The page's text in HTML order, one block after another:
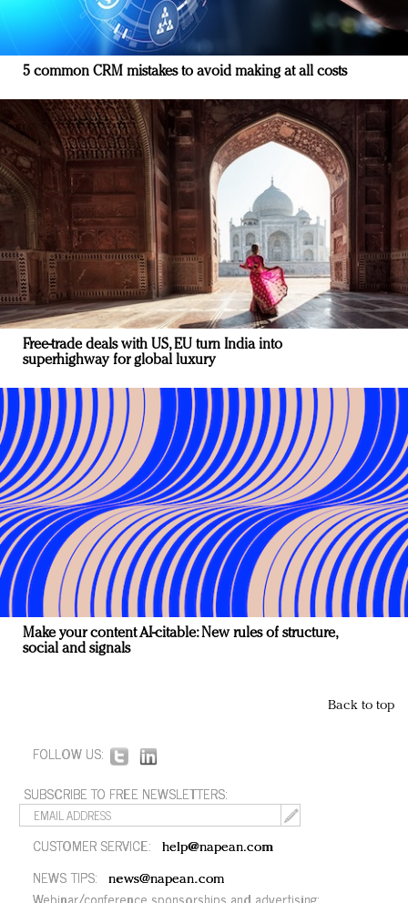
5 common CRM mistakes to avoid making at all costs
Free-trade deals with US, EU turn India into
superhighway for global luxury
Make your content AI-citable: New rules of structure,
social and signals
Back to top
FOLLOW US:
SUBSCRIBE TO FREE NEWSLETTERS:
CUSTOMER SERVICE: help@napean.com
NEWS TIPS: news@napean.com